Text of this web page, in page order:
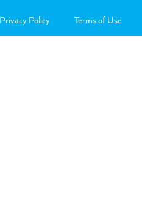
Privacy Policy Terms of Use